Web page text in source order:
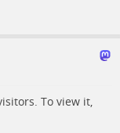
To view it,